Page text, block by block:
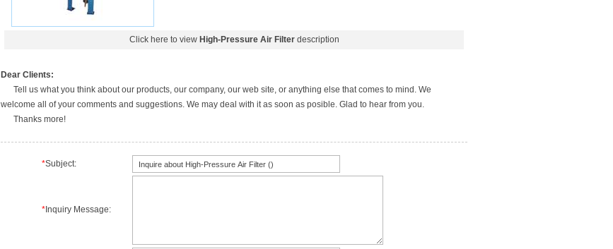
Click here to view High-Pressure Air Filterdescription
Dear Clients:
Tell us what you think about our products, our company, our web site, or anything else that comes to mind. We
welcome all of your comments and suggestions. We may deal with it as soon as posible. Glad to hear from you.
Thanks more!
*Subject:
* Inquiry Message: